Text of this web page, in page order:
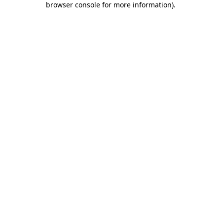
browser console for more information).